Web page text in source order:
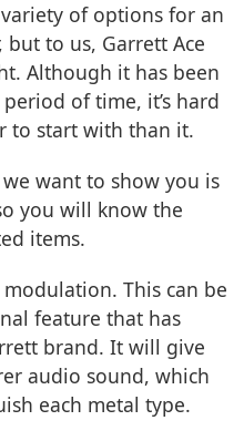
of options for an
to us, Garrett Ace
Although it has been
of time, it’s hard
to start with than it.
want to show you is
you will know the
items.
This can be
feature that has
brand. It will give
audio sound, which
each metal type.